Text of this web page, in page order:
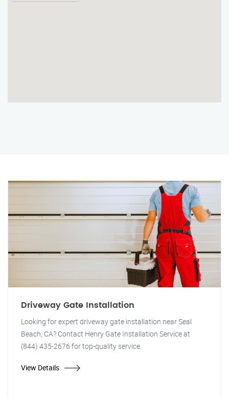
Driveway Gate Installation
Looking for expert driveway gate installation near Seal
Beach, CA? Contact Henry Gate Installation Service at
(844) 435-2676 for top-quality service.
View Details